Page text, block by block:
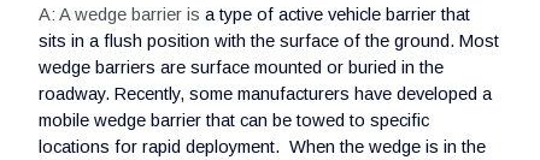
A: A wedge barrier is a type of active vehicle barrier that
sits in a flush position with the surface of the ground. Most
wedge barriers are surface mounted or buried in the
roadway. Recently, some manufacturers have developed a
mobile wedge barrier that can be towed to specific
locations for rapid deployment. When the wedge is in the